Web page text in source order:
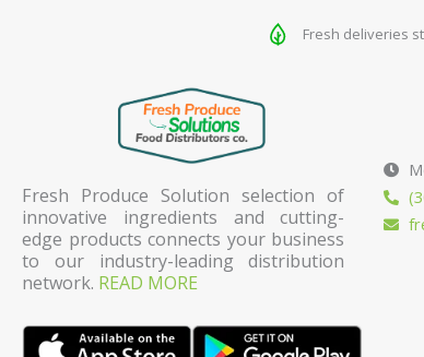
Fresh deliveries
Fresh Produce Solution selection of
innovative ingredients and cutting-
edge products connects your business
to our industry-leading distribution
network. READ MORE